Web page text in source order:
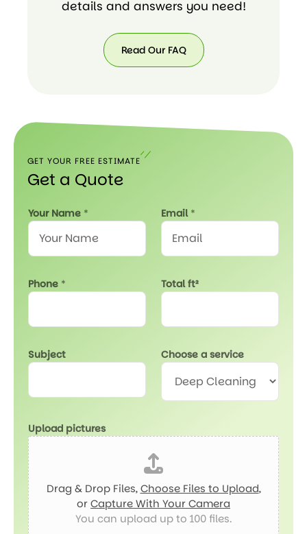
details and answers you need!
Read Our FAQ
GET YOUR FREE ESTIMATE
Get a Quote
E
s
c
Your Name * Email *
Phone * Total ft²
Subject Choose a service
Upload pictures
Drag & Drop Files,Choose Files to Upload,
orCapture With Your Camera
You can upload up to 100 files.